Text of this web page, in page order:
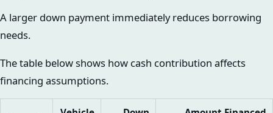
A larger down payment immediately reduces borrowing
needs.
The table below shows how cash contribution affects
financing assumptions.